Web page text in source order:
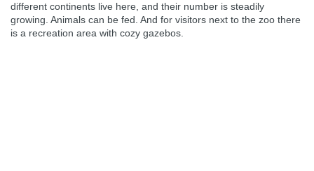
different continents live here, and their number is steadily
growing. Animals can be fed. And for visitors next to the zoo there
is a recreation area with cozy gazebos.